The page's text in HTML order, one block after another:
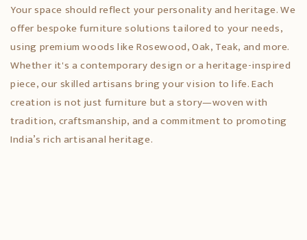
Your space should reflect your personality and heritage. We
offer bespoke furniture solutions tailored to your needs,
using premium woods like Rosewood, Oak, Teak, and more.
Whether it's a contemporary design or a heritage-inspired
piece, our skilled artisans bring your vision to life. Each
creation is not just furniture but a story—woven with
tradition, craftsmanship, and a commitment to promoting
India’s rich artisanal heritage.